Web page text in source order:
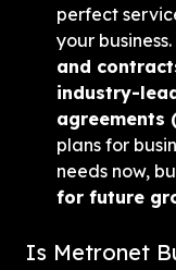
perfect
your
and
industry-
agreements
plans for
needs now,
for future
Is Metronet